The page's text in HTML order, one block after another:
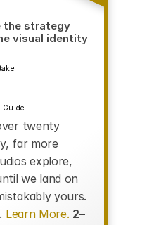
the strategy
visual identity
Guide
twenty
far more
explore,
we land on
yours.
Learn More. 2–